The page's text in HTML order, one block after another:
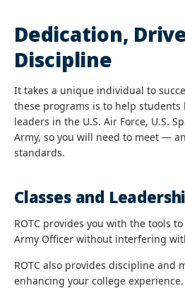
Dedication,
Discipline
It takes a unique individual to
these programs is to help students
leaders in the U.S. Air Force, U.S.
Army, so you will need to meet —
standards.
Classes and
ROTC provides you with the tools
Army Officer without interfering
ROTC also provides discipline and
enhancing your college experience.